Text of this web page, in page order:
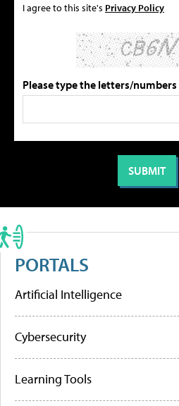
I agree to this site's Privacy Policy
Please type the letters/numbers
PORTALS
Artificial Intelligence
Cybersecurity
Learning Tools